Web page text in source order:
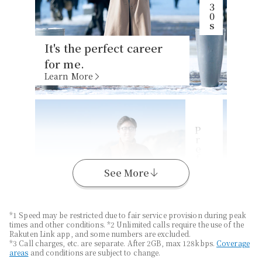
It's the perfect career
for me.
Learn More
K
a
n
a
g
a
w
a
Pr
e
f
e
c
t
u
r
e
,
2
0
s
Enjoy long-distance
travel withUnlimited
Data*1
See More
*1 Speed may be restricted due to fair service provision during peak
times and other conditions. *2 Unlimited calls require the use of the
Rakuten Link app, and some numbers are excluded.
*3 Call charges, etc. are separate. After 2GB, max 128kbps. Coverage
areas and conditions are subject to change.